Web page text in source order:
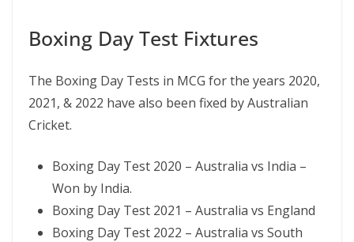
Boxing Day Test Fixtures
The Boxing Day Tests in MCG for the years 2020,
2021, & 2022 have also been fixed by Australian
Cricket.
Boxing Day Test 2020 – Australia vs India –
Won by India.
Boxing Day Test 2021 – Australia vs England
Boxing Day Test 2022 – Australia vs South